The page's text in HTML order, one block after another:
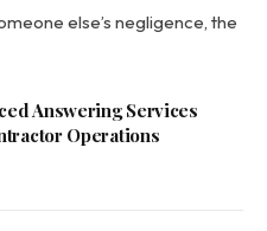
else’s negligence, the
Answering Services
Operations